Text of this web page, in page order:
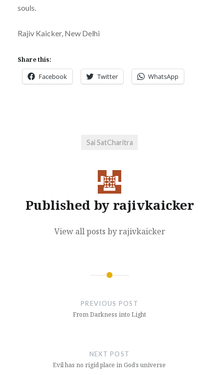
souls.
Rajiv Kaicker, New Delhi
Share this:
Facebook Twitter WhatsApp
Sai SatCharitra
Published by rajivkaicker
View all posts by rajivkaicker
PREVIOUS POST
From Darkness into Light
NEXT POST
Evil has no rigid place in God’s universe